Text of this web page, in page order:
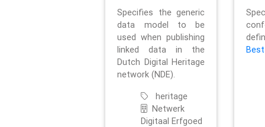
Specifies the generic
data model to be
used when publishing
linked data in the
Dutch Digital Heritage
network (NDE).
heritage
Netwerk
Digitaal Erfgoed